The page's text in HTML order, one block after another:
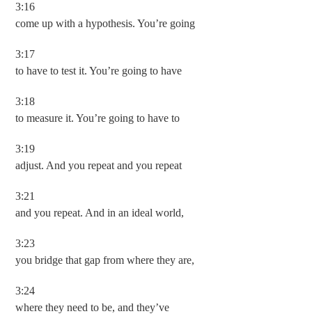
3:16
come up with a hypothesis. You’re going
3:17
to have to test it. You’re going to have
3:18
to measure it. You’re going to have to
3:19
adjust. And you repeat and you repeat
3:21
and you repeat. And in an ideal world,
3:23
you bridge that gap from where they are,
3:24
where they need to be, and they’ve